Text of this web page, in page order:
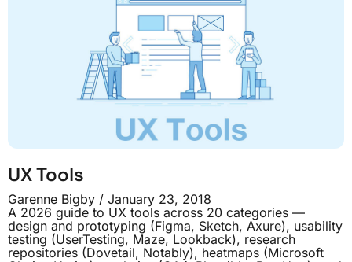
UX Tools
Garenne Bigby
January 23, 2018
A 2026 guide to UX tools across 20 categories —
design and prototyping (Figma, Sketch, Axure), usability
testing (UserTesting, Maze, Lookback), research
repositories (Dovetail, Notably), heatmaps (Microsoft